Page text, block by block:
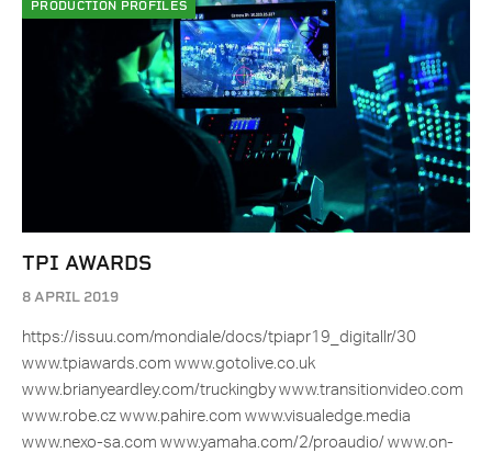
PRODUCTION PROFILES
TPI AWARDS
8 APRIL 2019
https://issuu.com/mondiale/docs/tpiapr19_digitallr/30
www.tpiawards.com www.gotolive.co.uk
www.brianyeardley.com/truckingby www.transitionvideo.com
www.robe.cz www.pahire.com www.visualedge.media
www.nexo-sa.com www.yamaha.com/2/proaudio/ www.on-